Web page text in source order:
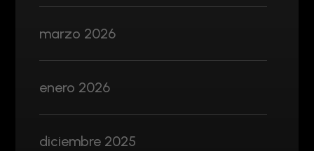
marzo 2026
enero 2026
diciembre 2025